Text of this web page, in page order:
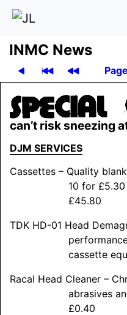
INMC News
can’t risk sneezing
DJM SERVICES
Cassettes – Quality
10 for
£45.80
TDK HD-01 Head
cassette
Racal Head Cleaner –
abrasives
£0.40